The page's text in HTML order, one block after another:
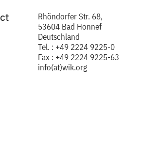
Rhöndorfer Str. 68,
53604 Bad Honnef
Deutschland
Tel. : +49 2224 9225-0
Fax : +49 2224 9225-63
info(at)wik.org